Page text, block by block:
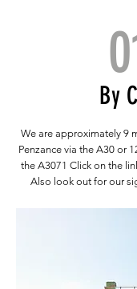
By
We are approximately 9
Penzance via the A30 or
the A3071 Click on the
Also look out for our